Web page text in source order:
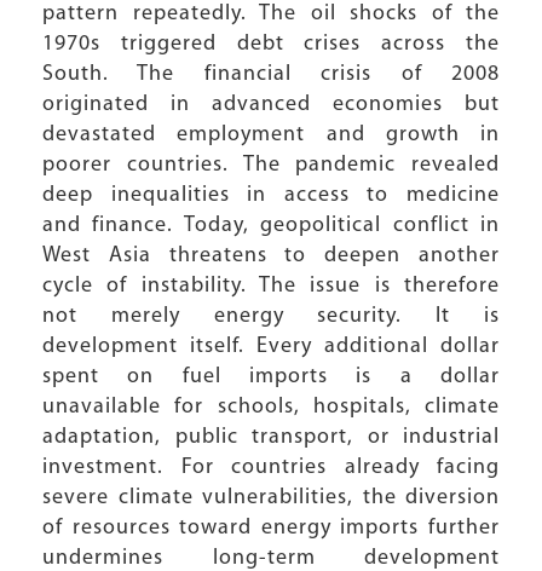
pattern repeatedly. The oil shocks of the
1970s triggered debt crises across the
South. The financial crisis of 2008
originated in advanced economies but
devastated employment and growth in
poorer countries. The pandemic revealed
deep inequalities in access to medicine
and finance. Today, geopolitical conflict in
West Asia threatens to deepen another
cycle of instability. The issue is therefore
not merely energy security. It is
development itself. Every additional dollar
spent on fuel imports is a dollar
unavailable for schools, hospitals, climate
adaptation, public transport, or industrial
investment. For countries already facing
severe climate vulnerabilities, the diversion
of resources toward energy imports further
undermines long-term development